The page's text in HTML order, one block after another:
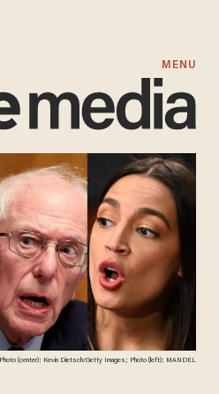
MENU
(center): Kevin Dietsch/Getty Images; Photo (left): MANDEL